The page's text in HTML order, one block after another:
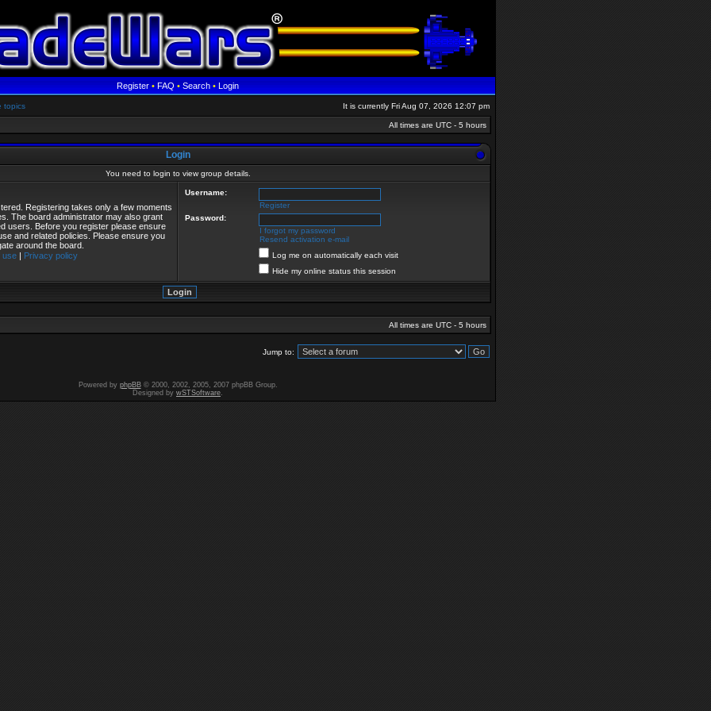
Register•FAQ•Search•Login
topics It is currently Fri Aug 07, 2026 12:07 pm
All times are UTC - 5 hours
Login
You need to login to view group details.
Registering takes only a few moments
The board administrator may also grant
users. Before you register please ensure
and related policies. Please ensure you
around the board.
use| Privacy policy
Username:
Register
Password:
I forgot my password
Resend activation e-mail
Log me on automatically each visit
Hide my online status this session
All times are UTC - 5 hours
Jump to:
Powered by phpBB© 2000, 2002, 2005, 2007 phpBB Group.
Designed by wSTSoftware.